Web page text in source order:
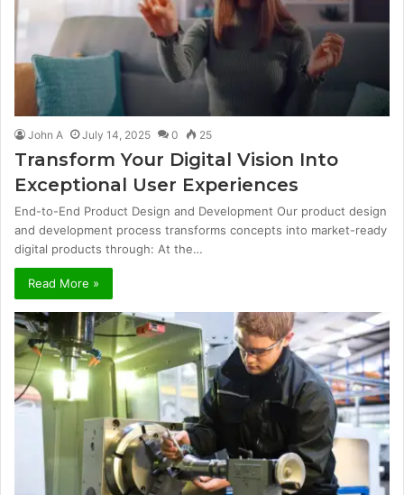
John A July 14, 2025 0 25
Transform Your Digital Vision Into
Exceptional User Experiences
End-to-End Product Design and Development Our product design
and development process transforms concepts into market-ready
digital products through: At the…
Read More »